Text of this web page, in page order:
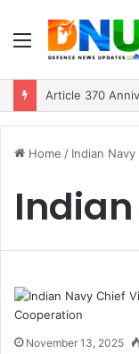
Menu
Home / Indian
November 13, 2025